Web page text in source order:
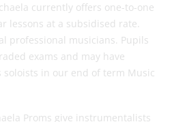
currently offers one-to-one
lessons at a subsidised rate.
professional musicians. Pupils
exams and may have
in our end of term Music
Proms give instrumentalists